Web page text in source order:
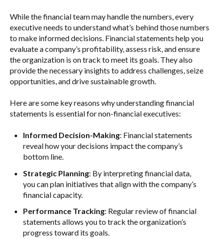
While the financial team may handle the numbers, every
executive needs to understand what’s behind those numbers
to make informed decisions. Financial statements help you
evaluate a company’s profitability, assess risk, and ensure
the organization is on track to meet its goals. They also
provide the necessary insights to address challenges, seize
opportunities, and drive sustainable growth.
Here are some key reasons why understanding financial
statements is essential for non-financial executives:
Informed Decision-Making: Financial statements
reveal how your decisions impact the company’s
bottom line.
Strategic Planning: By interpreting financial data,
you can plan initiatives that align with the company’s
financial capacity.
Performance Tracking: Regular review of financial
statements allows you to track the organization’s
progress toward its goals.